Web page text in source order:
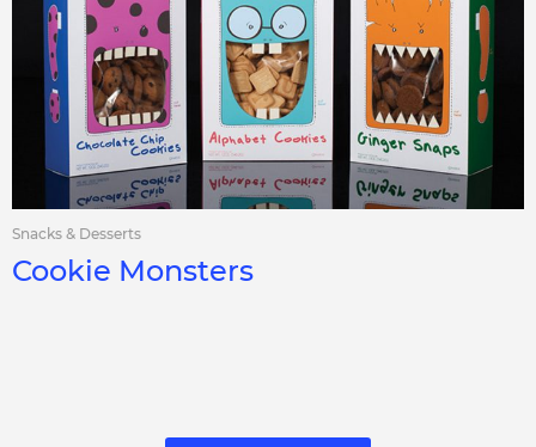
Snacks & Desserts
Cookie Monsters